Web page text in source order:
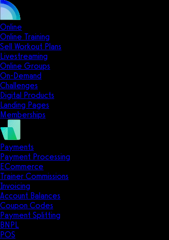
Online
Online Training
Sell Workout Plans
Livestreaming
Online Groups
On-Demand
Challenges
Digital Products
Landing Pages
Memberships
Payments
Payment Processing
ECommerce
Trainer Commissions
Invoicing
Account Balances
Coupon Codes
Payment Splitting
BNPL
POS